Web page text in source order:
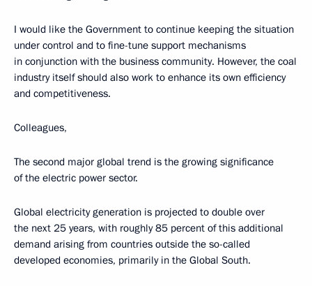
I would like the Government to continue keeping the situation
under control and to fine-tune support mechanisms
in conjunction with the business community. However, the coal
industry itself should also work to enhance its own efficiency
and competitiveness.
Colleagues,
The second major global trend is the growing significance
of the electric power sector.
Global electricity generation is projected to double over
the next 25 years, with roughly 85 percent of this additional
demand arising from countries outside the so-called
developed economies, primarily in the Global South.